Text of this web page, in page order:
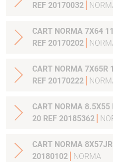
REF 20170032
CART NORMA 7X64
REF 20170202
CART NORMA 7X65R
REF 20170222
CART NORMA 8.5X55
20 REF 20185362
CART NORMA
20180102
NORMA